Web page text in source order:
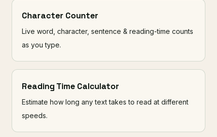
Character Counter
Live word, character, sentence & reading-time counts
as you type.
Reading Time Calculator
Estimate how long any text takes to read at different
speeds.